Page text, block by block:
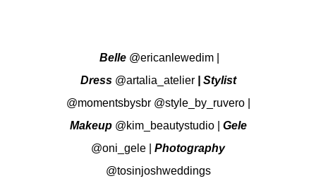
Belle @ericanlewedim
Dress @artalia_atelier| Stylist
@momentsbysbr @style_by_ruvero|
Makeup @kim_beautystudio| Gele
@oni_gele
Photography
@tosinjoshweddings